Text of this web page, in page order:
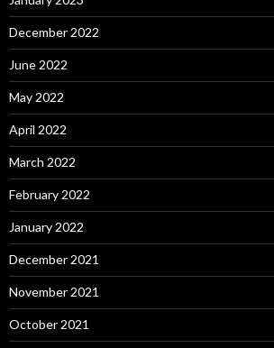
December 2022
June 2022
May 2022
April 2022
March 2022
February 2022
January 2022
December 2021
November 2021
October 2021